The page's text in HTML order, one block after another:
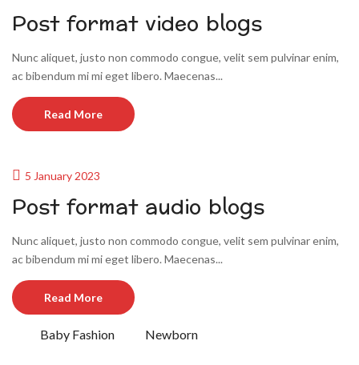
Post format video blogs
Nunc aliquet, justo non commodo congue, velit sem pulvinar enim,
ac bibendum mi mi eget libero. Maecenas...
Read More
5 January 2023
Post format audio blogs
Nunc aliquet, justo non commodo congue, velit sem pulvinar enim,
ac bibendum mi mi eget libero. Maecenas...
Read More
Baby Fashion Newborn